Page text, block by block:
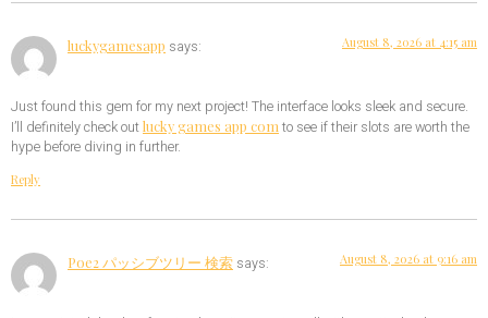
luckygamesapp says: August 8, 2026 at 4:15 am
Just found this gem for my next project! The interface looks sleek and secure.
I’ll definitely check outlucky games app com to see if their slots are worth the
hype before diving in further.
Reply
Poe2 パッシブツリー 検索 says: August 8, 2026 at 9:16 am